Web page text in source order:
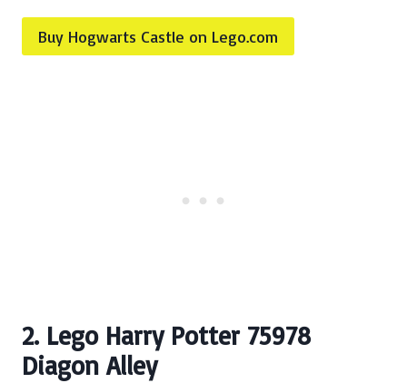
Buy Hogwarts Castle on Lego.com
2. Lego Harry Potter 75978
Diagon Alley